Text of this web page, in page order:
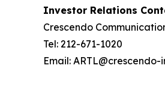
Investor Relations
Crescendo
Tel: 212-671-1020
Email: ARTL@crescendo-